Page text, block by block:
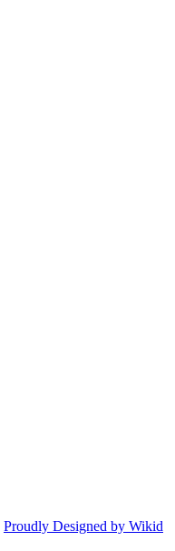
Proudly Designed by Wikid